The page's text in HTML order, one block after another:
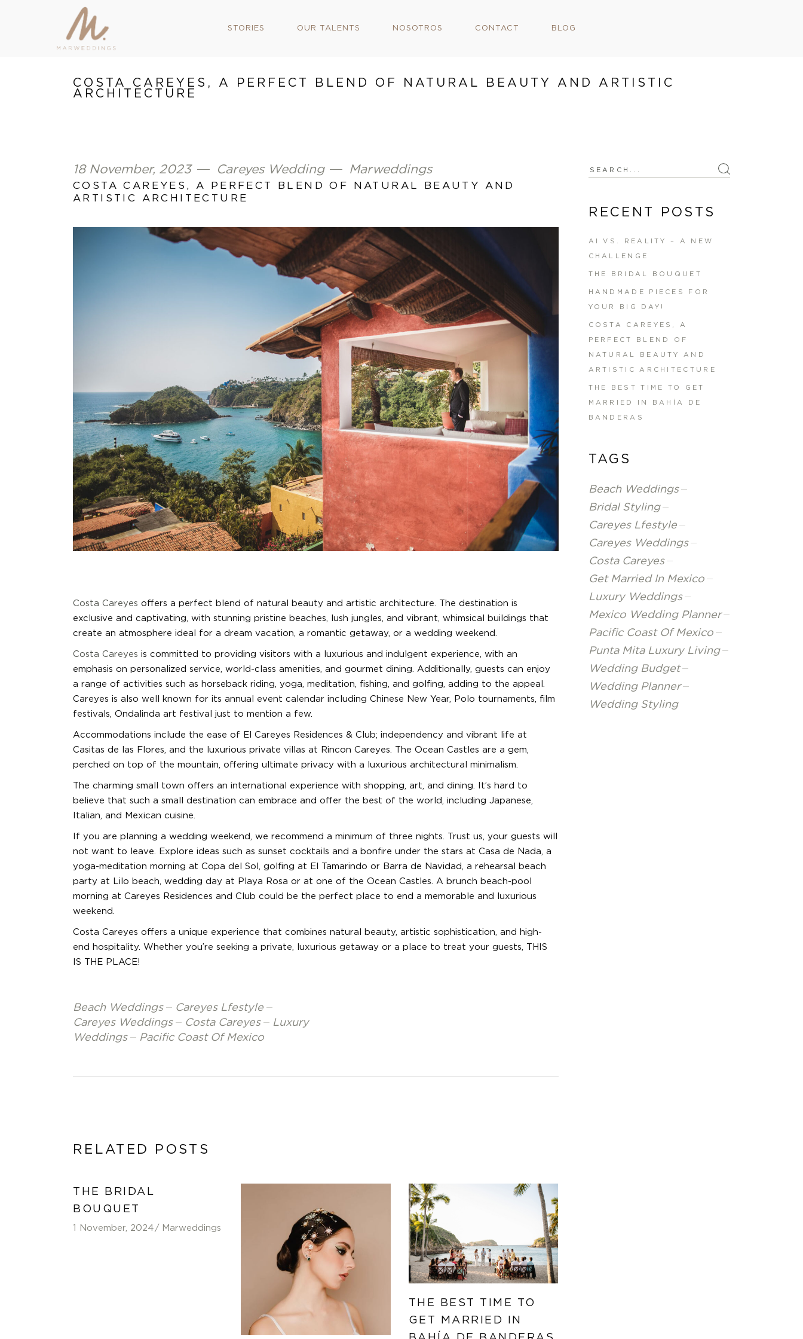
STORIES OUR TALENTS NOSOTROS CONTACT BLOG
COSTA CAREYES, A PERFECT BLEND OF NATURAL BEAUTY AND ARTISTIC
ARCHITECTURE
18 November, 2023 Careyes Wedding Marweddings
COSTA CAREYES, A PERFECT BLEND OF NATURAL BEAUTY AND
ARTISTIC ARCHITECTURE
Costa Careyes offers a perfect blend of natural beauty and artistic architecture. The destination is
exclusive and captivating, with stunning pristine beaches, lush jungles, and vibrant, whimsical buildings that
create an atmosphere ideal for a dream vacation, a romantic getaway, or a wedding weekend.
Costa Careyes is committed to providing visitors with a luxurious and indulgent experience, with an
emphasis on personalized service, world-class amenities, and gourmet dining. Additionally, guests can enjoy
a range of activities such as horseback riding, yoga, meditation, fishing, and golfing, adding to the appeal.
Careyes is also well known for its annual event calendar including Chinese New Year, Polo tournaments, film
festivals, Ondalinda art festival just to mention a few.
Accommodations include the ease of El Careyes Residences & Club; independency and vibrant life at
Casitas de las Flores, and the luxurious private villas at Rincon Careyes. The Ocean Castles are a gem,
perched on top of the mountain, offering ultimate privacy with a luxurious architectural minimalism.
The charming small town offers an international experience with shopping, art, and dining. It’s hard to
believe that such a small destination can embrace and offer the best of the world, including Japanese,
Italian, and Mexican cuisine.
If you are planning a wedding weekend, we recommend a minimum of three nights. Trust us, your guests will
not want to leave. Explore ideas such as sunset cocktails and a bonfire under the stars at Casa de Nada, a
yoga-meditation morning at Copa del Sol, golfing at El Tamarindo or Barra de Navidad, a rehearsal beach
party at Lilo beach, wedding day at Playa Rosa or at one of the Ocean Castles. A brunch beach-pool
morning at Careyes Residences and Club could be the perfect place to end a memorable and luxurious
weekend.
Costa Careyes offers a unique experience that combines natural beauty, artistic sophistication, and high-
end hospitality. Whether you’re seeking a private, luxurious getaway or a place to treat your guests, THIS
IS THE PLACE!
Beach Weddings
Careyes Lfestyle
Careyes Weddings
Costa Careyes
Luxury
Weddings
Pacific Coast Of Mexico
RELATED POSTS
THE BRIDAL
BOUQUET
1 November, 2024 Marweddings
THE BEST TIME TO
GET MARRIED IN
Search
RECENT POSTS
AI VS. REALITY – A NEW
CHALLENGE
THE BRIDAL BOUQUET
HANDMADE PIECES FOR
YOUR BIG DAY!
COSTA CAREYES, A
PERFECT BLEND OF
NATURAL BEAUTY AND
ARTISTIC ARCHITECTURE
THE BEST TIME TO GET
MARRIED IN BAHÍA DE
BANDERAS
TAGS
Beach Weddings
Bridal Styling
Careyes Lfestyle
Careyes Weddings
Costa Careyes
Get Married In Mexico
Luxury Weddings
Mexico Wedding Planner
Pacific Coast Of Mexico
Punta Mita Luxury Living
Wedding Budget
Wedding Planner
Wedding Styling